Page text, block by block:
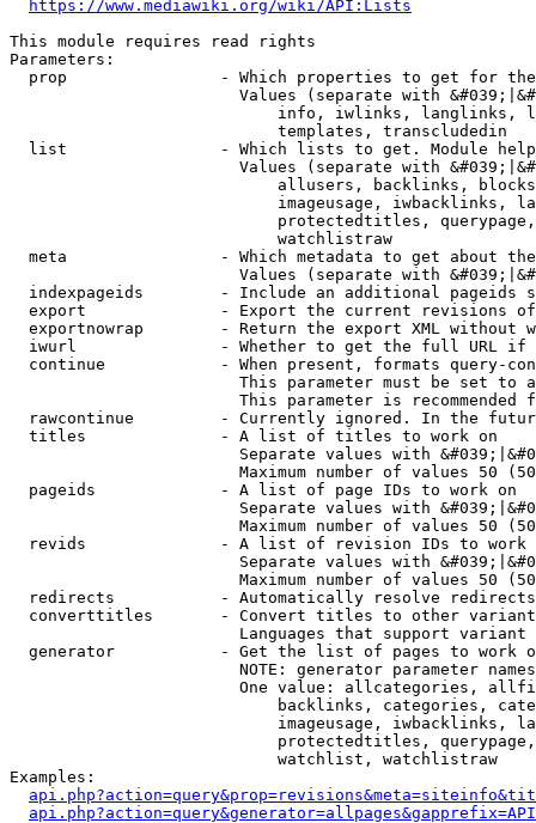
https://www.mediawiki.org/wiki/API:Lists
This module requires read rights
Parameters:
prop                - Which properties to get for
Values (separate with
info, iwlinks, langlinks,
                            templates, transcludedin
list                - Which lists to get. Module
Values (separate with
allusers, backlinks,
imageusage, iwbacklinks,
protectedtitles,
                            watchlistraw
meta                - Which metadata to get about
Values (separate with
indexpageids        - Include an additional pageids
export              - Export the current revisions
exportnowrap        - Return the export XML without
iwurl               - Whether to get the full URL
continue            - When present, formats query-
This parameter must be set to
This parameter is recommended
rawcontinue         - Currently ignored. In the
  titles              - A list of titles to work on
Separate values with
Maximum number of values 50
  pageids             - A list of page IDs to work on
Separate values with
Maximum number of values 50
revids              - A list of revision IDs to work
Separate values with
Maximum number of values 50
  redirects           - Automatically resolve redirects
converttitles       - Convert titles to other
Languages that support
generator           - Get the list of pages to work
NOTE: generator parameter
One value: allcategories,
backlinks, categories,
imageusage, iwbacklinks,
protectedtitles,
                            watchlist, watchlistraw
Examples: